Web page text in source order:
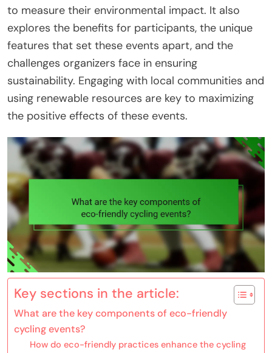
to measure their environmental impact. It also
explores the benefits for participants, the unique
features that set these events apart, and the
challenges organizers face in ensuring
sustainability. Engaging with local communities and
using renewable resources are key to maximizing
the positive effects of these events.
Key sections in the article:
What are the key components of eco-friendly
cycling events?
How do eco-friendly practices enhance the cycling